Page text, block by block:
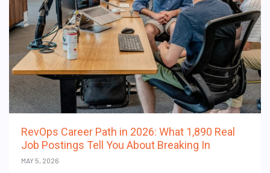
RevOps Career Path in 2026: What 1,890 Real
Job Postings Tell You About Breaking In
MAY 5, 2026